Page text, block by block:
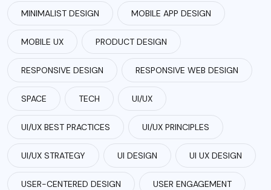
MINIMALIST DESIGN MOBILE APP DESIGN
MOBILE UX PRODUCT DESIGN
RESPONSIVE DESIGN RESPONSIVE WEB DESIGN
SPACE TECH UI/UX
UI/UX BEST PRACTICES UI/UX PRINCIPLES
UI/UX STRATEGY UI DESIGN UI UX DESIGN
USER-CENTERED DESIGN USER ENGAGEMENT